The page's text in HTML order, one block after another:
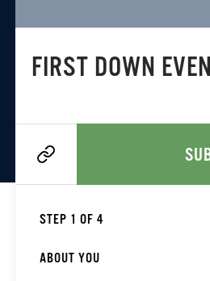
FIRST DOWN
STEP 1 OF 4
ABOUT YOU